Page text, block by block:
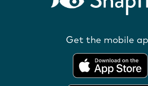
Get the mobile